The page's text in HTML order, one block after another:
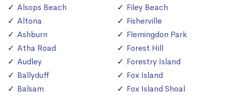
Alsops Beach
Altona
Ashburn
Atha Road
Audley
Ballyduff
Balsam
Filey Beach
Fisherville
Flemingdon Park
Forest Hill
Forestry Island
Fox Island
Fox Island Shoal